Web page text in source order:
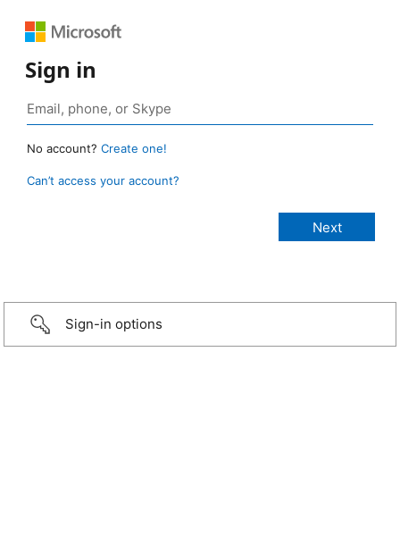
Sign in
No account? Create one!
Can’t access your account?
Sign-in options